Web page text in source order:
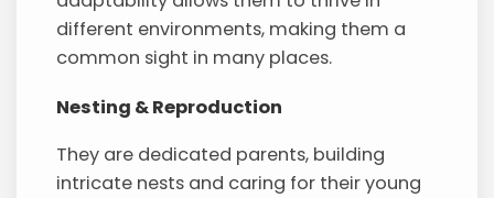
different environments, making them a
common sight in many places.
Nesting & Reproduction
They are dedicated parents, building
intricate nests and caring for their young